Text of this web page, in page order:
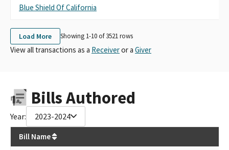
Blue Shield Of California
Load More Showing 1-10 of3521rows
View all transactions as a Receiveror a Giver
Bills Authored
Year: 2023-2024
Bill Name